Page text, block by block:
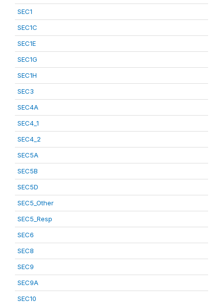
SEC1
SEC1C
SEC1E
SEC1G
SEC1H
SEC3
SEC4A
SEC4_1
SEC4_2
SEC5A
SEC5B
SEC5D
SEC5_Other
SEC5_Resp
SEC6
SEC8
SEC9
SEC9A
SEC10